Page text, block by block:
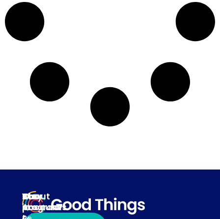
About
About
Our
programs
Stay
in
Your
Account